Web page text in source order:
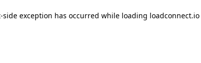
-side exception has occurred while loading loadconnect.io